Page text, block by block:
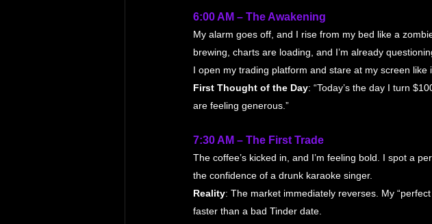
6:00 AM – The Awakening
My alarm goes off, and I rise from my bed like a
brewing, charts are loading, and I’m already
I open my trading platform and stare at my screen like
First Thought of the Day: “Today’s the day I turn
are feeling generous.”
7:30 AM – The First Trade
The coffee’s kicked in, and I’m feeling bold. I spot a
the confidence of a drunk karaoke singer.
Reality: The market immediately reverses. My
faster than a bad Tinder date.